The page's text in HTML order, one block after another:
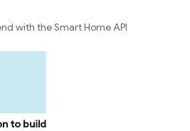
with the Smart Home API
to build